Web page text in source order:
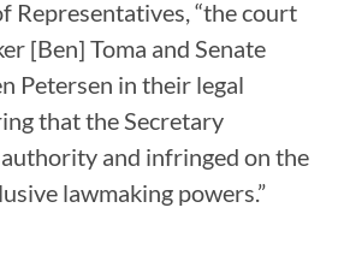
Representatives, “the court
[Ben] Toma and Senate
Petersen in their legal
that the Secretary
and infringed on the
lawmaking powers.”